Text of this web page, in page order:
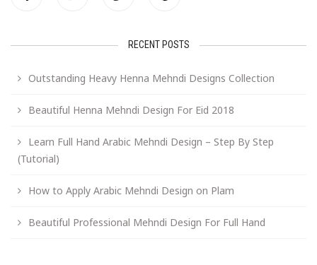
RECENT POSTS
Outstanding Heavy Henna Mehndi Designs Collection
Beautiful Henna Mehndi Design For Eid 2018
Learn Full Hand Arabic Mehndi Design – Step By Step
(Tutorial)
How to Apply Arabic Mehndi Design on Plam
Beautiful Professional Mehndi Design For Full Hand